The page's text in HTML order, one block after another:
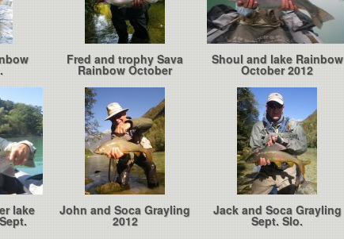
Fred and trophy Sava
Rainbow October
Shoul and lake Rainbow
October 2012
lake John and Soca Grayling
2012
Jack and Soca Grayling
Sept. Slo.